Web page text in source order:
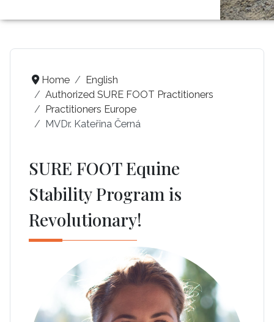
Home
English
Authorized SURE FOOT Practitioners
Practitioners Europe
MVDr. Kateřina Černá
SURE FOOT Equine
Stability Program is
Revolutionary!